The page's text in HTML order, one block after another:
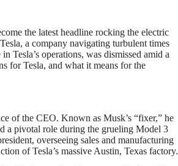
the latest headline rocking the electric
a company navigating turbulent times
Tesla’s operations, was dismissed amid a
for Tesla, and what it means for the
of the CEO. Known as Musk’s “fixer,” he
a pivotal role during the grueling Model 3
overseeing sales and manufacturing
of Tesla’s massive Austin, Texas factory.